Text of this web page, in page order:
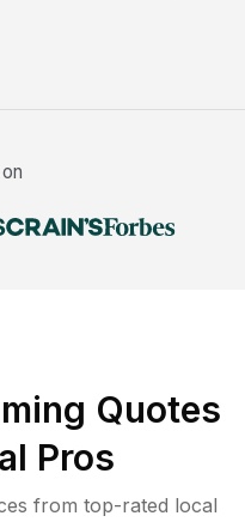
Quotes
Pros
from top-rated local